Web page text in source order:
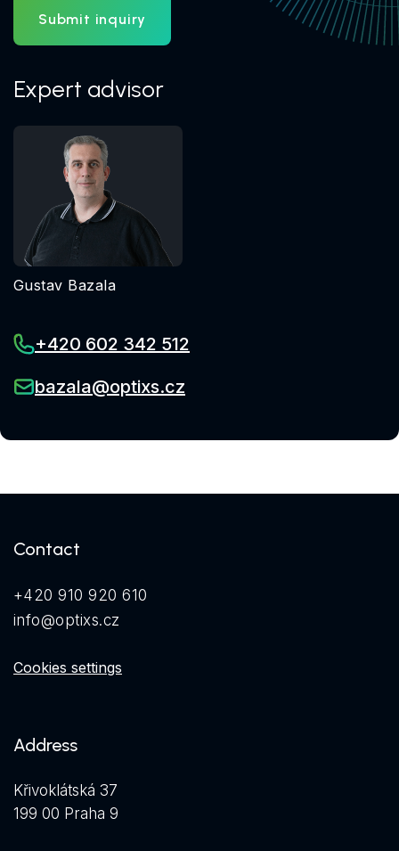
Submit inquiry
Expert advisor
Gustav Bazala
+420 602 342 512
bazala@optixs.cz
Contact
+420 910 920 610
info@optixs.cz
Cookies settings
Address
Křivoklátská 37
199 00 Praha 9